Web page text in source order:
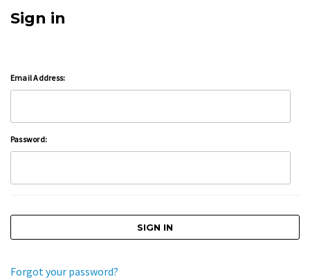
Sign in
Email Address:
Password:
Forgot your password?